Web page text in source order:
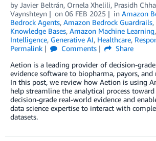
by Javier Beltrán, Ornela Xhelili, Prasidh
Vaynshteyn
on 06 FEB 2025 in Amazon
Bedrock Agents, Amazon Bedrock Guardrails,
Knowledge Bases, Amazon Machine Learning,
Intelligence, Generative AI, Healthcare,
Permalink
Comments
Share
Aetion is a leading provider of decision-
evidence software to biopharma, payors, and
In this post, we review how Aetion is using
help streamline the analytical process
decision-grade real-world evidence and
data science expertise to interact with
datasets.